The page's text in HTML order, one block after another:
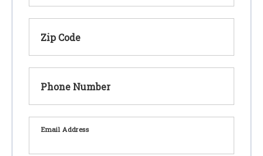
Zip Code
Phone Number
Email Address